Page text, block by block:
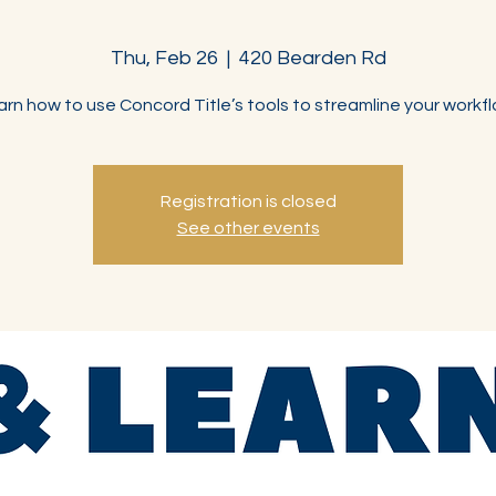
Thu, Feb 26
  |
420 Bearden Rd
how to use Concord Title’s tools to streamline your
Registration is closed
See other events